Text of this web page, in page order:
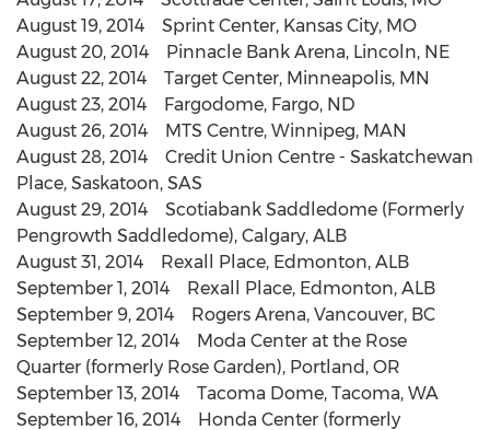
August 19, 2014 Sprint Center, Kansas City, MO
August 20, 2014 Pinnacle Bank Arena, Lincoln, NE
August 22, 2014 Target Center, Minneapolis, MN
August 23, 2014 Fargodome, Fargo, ND
August 26, 2014 MTS Centre, Winnipeg, MAN
August 28, 2014 Credit Union Centre - Saskatchewan
Place, Saskatoon, SAS
August 29, 2014 Scotiabank Saddledome (Formerly
Pengrowth Saddledome), Calgary, ALB
August 31, 2014 Rexall Place, Edmonton, ALB
September 1, 2014 Rexall Place, Edmonton, ALB
September 9, 2014 Rogers Arena, Vancouver, BC
September 12, 2014 Moda Center at the Rose
Quarter (formerly Rose Garden), Portland, OR
September 13, 2014 Tacoma Dome, Tacoma, WA
September 16, 2014 Honda Center (formerly